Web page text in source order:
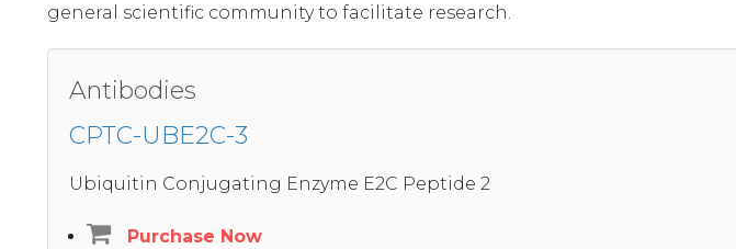
general scientific community to facilitate research.
Antibodies
CPTC-UBE2C-3
Ubiquitin Conjugating Enzyme E2C Peptide 2
Purchase Now